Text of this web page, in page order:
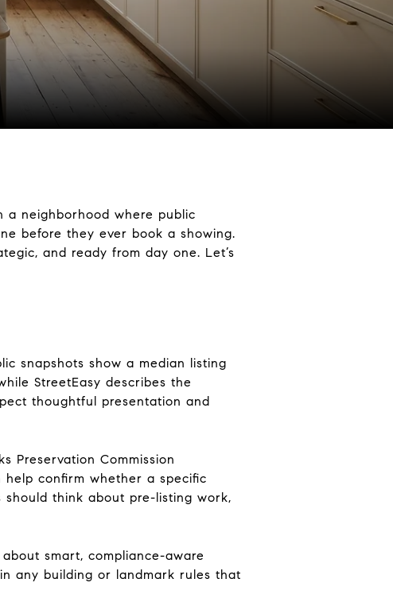
a neighborhood where public
before they ever book a showing.
and ready from day one. Let’s
snapshots show a median listing
StreetEasy describes the
thoughtful presentation and
Preservation Commission
help confirm whether a specific
think about pre-listing work,
smart, compliance-aware
any building or landmark rules that